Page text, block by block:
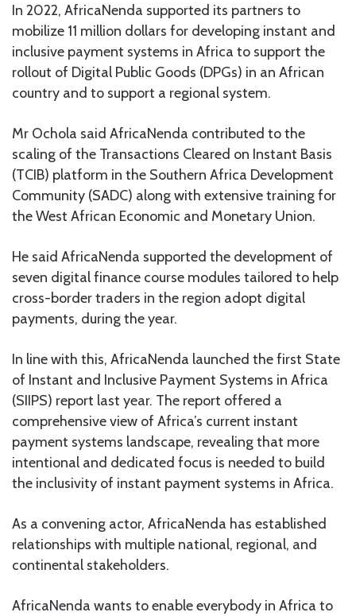
In 2022, AfricaNenda supported its partners to
mobilize 11 million dollars for developing instant and
inclusive payment systems in Africa to support the
rollout of Digital Public Goods (DPGs) in an African
country and to support a regional system.
Mr Ochola said AfricaNenda contributed to the
scaling of the Transactions Cleared on Instant Basis
(TCIB) platform in the Southern Africa Development
Community (SADC) along with extensive training for
the West African Economic and Monetary Union.
He said AfricaNenda supported the development of
seven digital finance course modules tailored to help
cross-border traders in the region adopt digital
payments, during the year.
In line with this, AfricaNenda launched the first State
of Instant and Inclusive Payment Systems in Africa
(SIIPS) report last year. The report offered a
comprehensive view of Africa’s current instant
payment systems landscape, revealing that more
intentional and dedicated focus is needed to build
the inclusivity of instant payment systems in Africa.
As a convening actor, AfricaNenda has established
relationships with multiple national, regional, and
continental stakeholders.
AfricaNenda wants to enable everybody in Africa to